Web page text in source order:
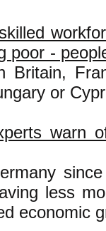
poor -
Britain,
or
warn
less
economic